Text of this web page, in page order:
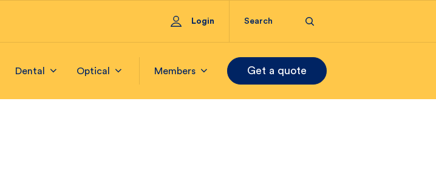
Login
Dental Optical Members Get a quote